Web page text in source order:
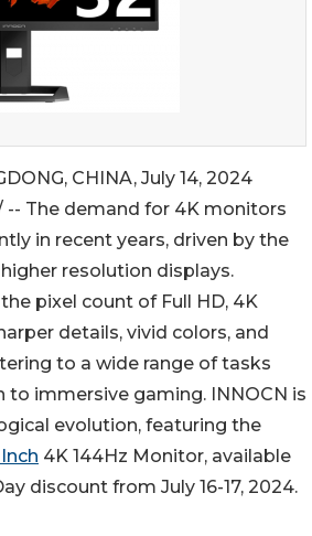
CHINA, July 14, 2024
-- The demand for 4K monitors
in recent years, driven by the
resolution displays.
pixel count of Full HD, 4K
details, vivid colors, and
to a wide range of tasks
to immersive gaming. INNOCN is
evolution, featuring the
4K 144Hz Monitor, available
discount from July 16-17, 2024.